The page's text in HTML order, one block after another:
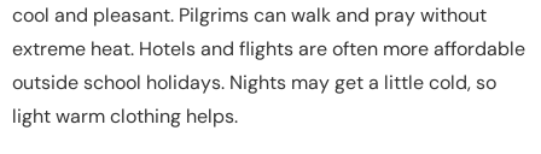
cool and pleasant. Pilgrims can walk and pray without
extreme heat. Hotels and flights are often more affordable
outside school holidays. Nights may get a little cold, so
light warm clothing helps.